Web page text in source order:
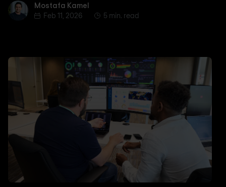
Mostafa Kamel
Mostafa Kamel
Feb 11, 2026
5 min. read